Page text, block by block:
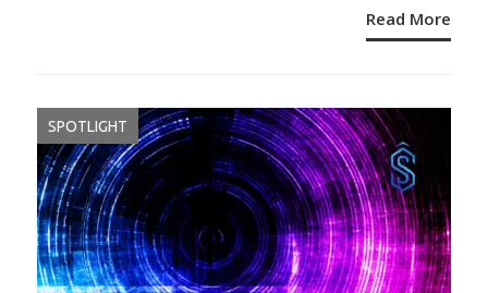
Read More
SPOTLIGHT